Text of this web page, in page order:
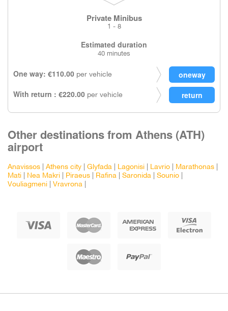
Private Minibus
1 - 8
Estimated duration
40 minutes
One way: €110.00 per vehicle
With return : €220.00 per vehicle
Other destinations from Athens (ATH)
airport
Anavissos Athens city Glyfada Lagonisi Lavrio Marathonas
Mati
Nea Makri Piraeus Rafina Saronida Sounio
Vouliagmeni
Vravrona